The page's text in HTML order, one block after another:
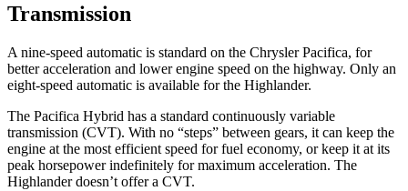
Transmission
A nine-speed automatic is standard on the Chrysler Pacifica, for
better acceleration and lower engine speed on the highway. Only an
eight-speed automatic is available for the Highlander.
The Pacifica Hybrid has a standard continuously variable
transmission (CVT). With no “steps” between gears, it can keep the
engine at the most efficient speed for fuel economy, or keep it at its
peak horsepower indefinitely for maximum acceleration. The
Highlander doesn’t offer a CVT.